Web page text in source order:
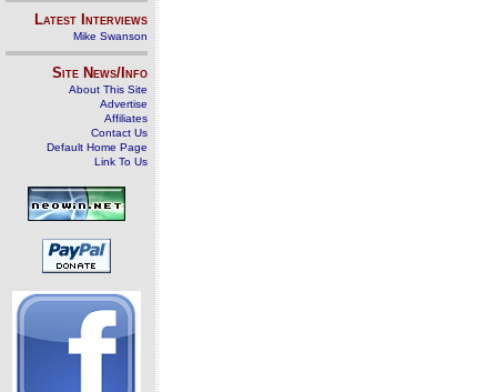
Latest Interviews
Mike Swanson
Site News/Info
About This Site
Advertise
Affiliates
Contact Us
Default Home Page
Link To Us